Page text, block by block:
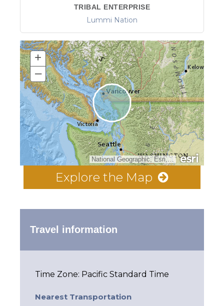
TRIBAL ENTERPRISE
Lummi Nation
National Geographic, Esri, Garmin, HERE, UNEP-WCMC, USGS, NASA, ESA, METI, NRCAN, GEBCO, NOAA, increment P Corp.
+
–
Explore the Map
Travel information
Time Zone: Pacific Standard Time
Nearest Transportation